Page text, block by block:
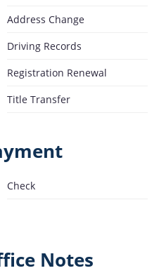
Address Change
Driving Records
Registration Renewal
Title Transfer
Check
Notes